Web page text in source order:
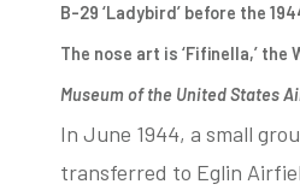
B-29 ‘Ladybird’ before the
The nose art is ‘Fifinella,’ the
Museum of the United States
In June 1944, a small
transferred to Eglin